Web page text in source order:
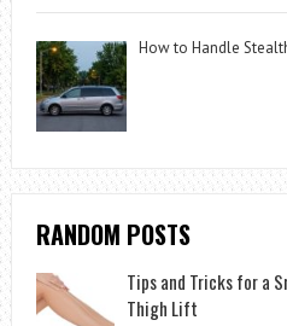
How to Handle
RANDOM POSTS
Tips and Tricks for a
Thigh Lift